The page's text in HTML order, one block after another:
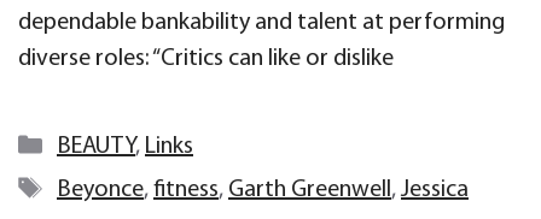
dependable bankability and talent at performing
diverse roles: “Critics can like or dislike
Categories
BEAUTY, Links
Tags
Beyonce, fitness, Garth Greenwell, Jessica